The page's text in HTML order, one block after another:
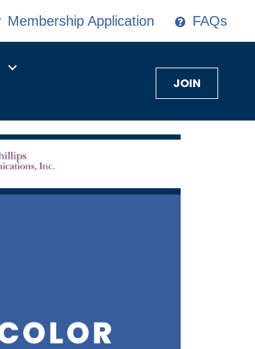
Membership Application FAQs
JOIN